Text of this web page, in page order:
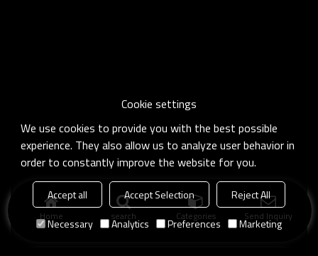
Home search Categories Send Inquiry
Cookie settings
We use cookies to provide you with the best possible
experience. They also allow us to analyze user behavior in
order to constantly improve the website for you.
Accept all Accept Selection
Reject All
Necessary
Analytics Preferences Marketing